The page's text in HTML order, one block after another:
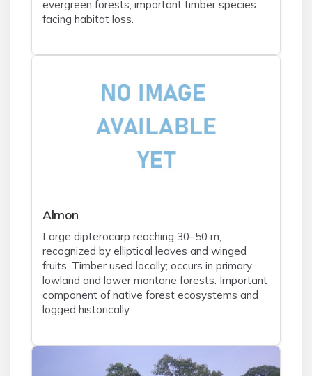
evergreen forests; important timber species
facing habitat loss.
Almon
Large dipterocarp reaching 30–50 m,
recognized by elliptical leaves and winged
fruits. Timber used locally; occurs in primary
lowland and lower montane forests. Important
component of native forest ecosystems and
logged historically.